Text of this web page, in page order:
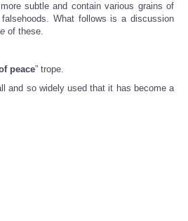
subtle and contain various grains of
What follows is a discussion
of these.
peace” trope.
and so widely used that it has become a